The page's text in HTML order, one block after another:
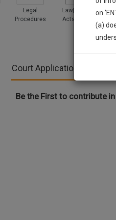
Legal
Procedures
Law|Statute|
Acts|Update
Court Applications and
Be the First to contribute
Sign-
* We
on
(a)